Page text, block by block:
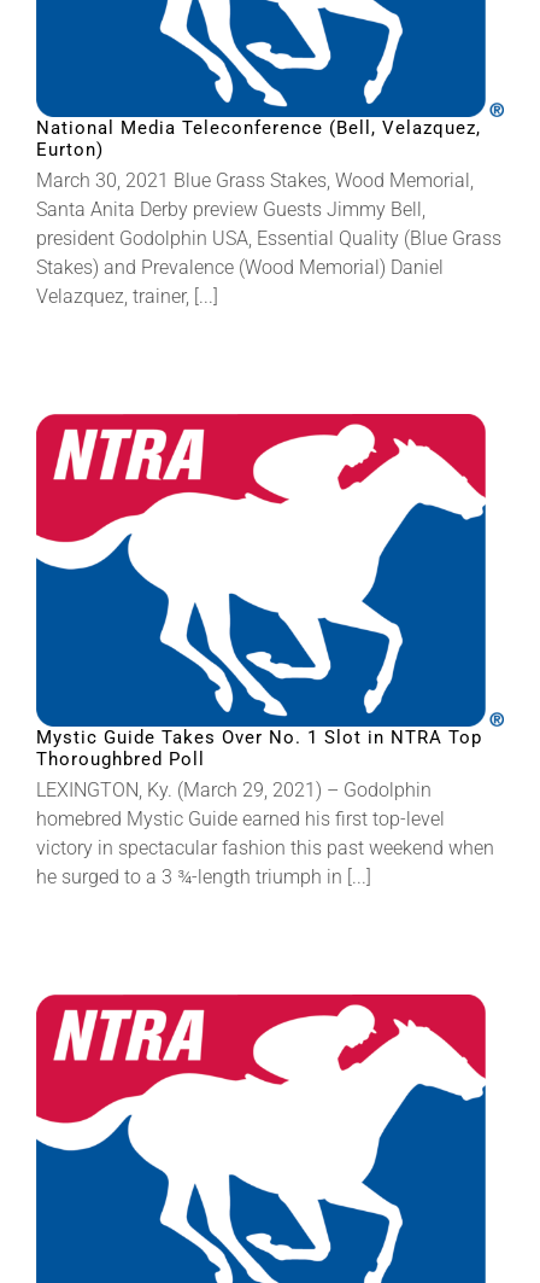
National Media Teleconference (Bell, Velazquez,
Eurton)
March 30, 2021 Blue Grass Stakes, Wood Memorial,
Santa Anita Derby preview Guests Jimmy Bell,
president Godolphin USA, Essential Quality (Blue Grass
Stakes) and Prevalence (Wood Memorial) Daniel
Velazquez, trainer, [...]
Mystic Guide Takes Over No. 1 Slot in NTRA Top
Thoroughbred Poll
LEXINGTON, Ky. (March 29, 2021) – Godolphin
homebred Mystic Guide earned his first top-level
victory in spectacular fashion this past weekend when
he surged to a 3 ¾-length triumph in [...]